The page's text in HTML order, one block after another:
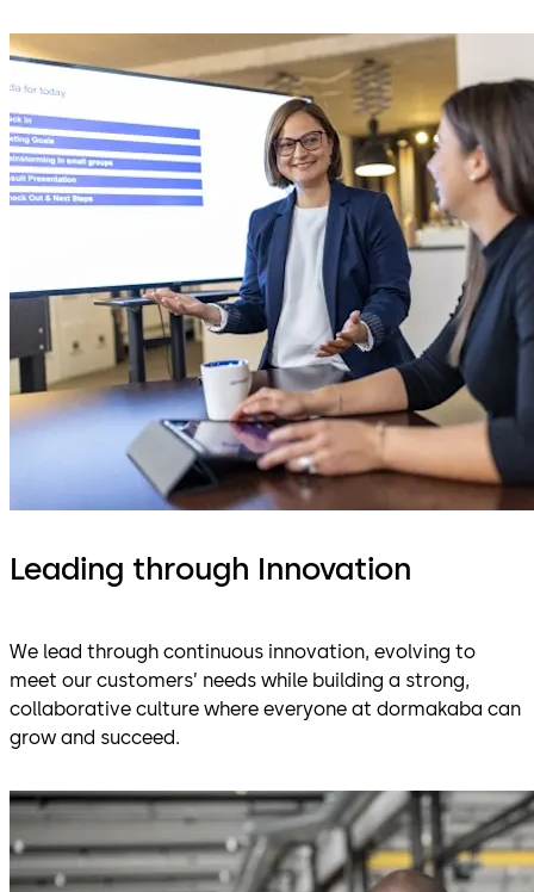
Leading through Innovation
We lead through continuous innovation, evolving to
meet our customers’ needs while building a strong,
collaborative culture where everyone at dormakaba can
grow and succeed.